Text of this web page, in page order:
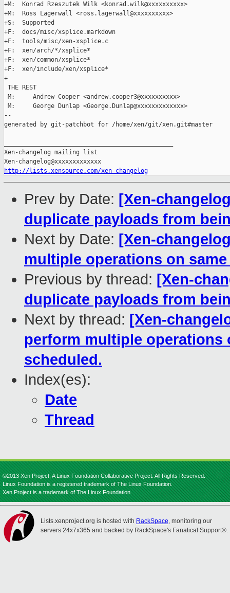
+M:  Konrad Rzeszutek Wilk <konrad.wilk@xxxxxxxxxx>
+M:  Ross Lagerwall <ross.lagerwall@xxxxxxxxxx>
+S:  Supported
+F:  docs/misc/xsplice.markdown
+F:  tools/misc/xen-xsplice.c
+F:  xen/arch/*/xsplice*
+F:  xen/common/xsplice*
+F:  xen/include/xen/xsplice*
+
THE REST
M:     Andrew Cooper <andrew.cooper3@xxxxxxxxxx>
M:     George Dunlap <George.Dunlap@xxxxxxxxxxxxx>
--
generated by git-patchbot for /home/xen/git/xen.git#master
Xen-changelog mailing list
http://lists.xensource.com/xen-changelog
Prev by Date: [Xen-
duplicate payloads from
Next by Date: [Xen-
multiple operations on
Previous by thread: [Xen-
duplicate payloads from
Next by thread: [Xen-
perform multiple operations
scheduled.
Index(es):
Date
Thread
©2013 Xen Project, A Linux Foundation Collaborative Project. All Rights Reserved.
Linux Foundation is a registered trademark of The Linux Foundation.
Xen Project is a trademark of The Linux Foundation.
Lists.xenproject.org is hosted with RackSpace, monitoring our
servers 24x7x365 and backed by RackSpace's Fanatical Support®.